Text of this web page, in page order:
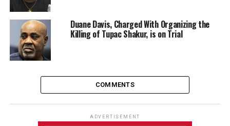
Duane Davis, Charged With Organizing the
Killing of Tupac Shakur, is on Trial
COMMENTS
ADVERTISEMENT